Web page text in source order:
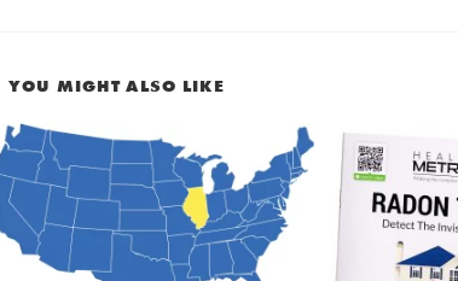
YOU MIGHT ALSO LIKE